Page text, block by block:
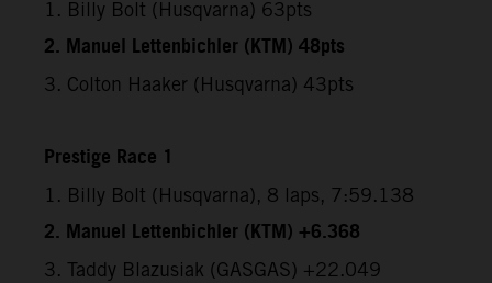
1. Billy Bolt (Husqvarna) 63pts
2. Manuel Lettenbichler (KTM) 48pts
3. Colton Haaker (Husqvarna) 43pts
Prestige Race 1
1. Billy Bolt (Husqvarna), 8 laps, 7:59.138
2. Manuel Lettenbichler (KTM) +6.368
3. Taddy Blazusiak (GASGAS) +22.049